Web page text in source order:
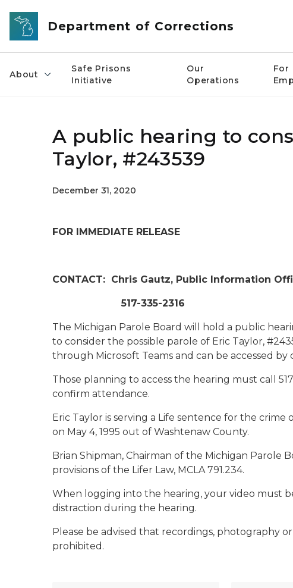
Skip to main content
Department of Corrections
About
Safe Prisons
Initiative
Our
Operations
For
A public hearing to
Taylor, #243539
December 31, 2020
FOR IMMEDIATE RELEASE
CONTACT: Chris Gautz, Public Information
517-335-2316
The Michigan Parole Board will hold a public
to consider the possible parole of Eric Taylor,
through Microsoft Teams and can be accessed by
Those planning to access the hearing must call
confirm attendance.
Eric Taylor is serving a Life sentence for the
on May 4, 1995 out of Washtenaw County.
Brian Shipman, Chairman of the Michigan
provisions of the Lifer Law, MCLA 791.234.
When logging into the hearing, your video must
distraction during the hearing.
Please be advised that recordings, photography
prohibited.